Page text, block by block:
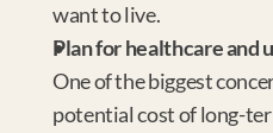
want to live.
Plan for healthcare and
One of the biggest
potential cost of long-